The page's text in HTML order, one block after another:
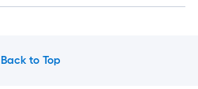
Back to Top